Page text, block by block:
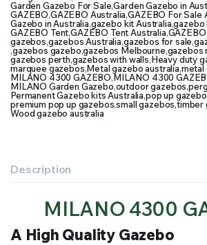
Garden Gazebo For Sale,Garden Gazebo in
GAZEBO,GAZEBO Australia,GAZEBO For Sale
Gazebo in Australia,gazebo kit Australia,gazebo
GAZEBO Tent,GAZEBO Tent Australia,
gazebos,gazebos Australia,gazebos for sale,
,gazebos gazebo,gazebos Melbourne,gazebos
gazebos perth,gazebos with walls,Heavy duty
marquee gazebos,Metal gazebo australia,metal
MILANO 4300 GAZEBO,MILANO 4300
MILANO Garden Gazebo,outdoor gazebos,
Permanent Gazebo kits Australia,pop up
premium pop up gazebos,small gazebos,timber
Wood gazebo australia
Description
MILANO 4300
A High Quality Gazebo